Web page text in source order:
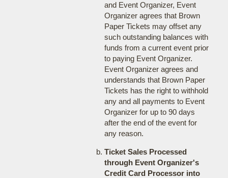
and Event Organizer, Event
Organizer agrees that Brown
Paper Tickets may offset any
such outstanding balances with
funds from a current event prior
to paying Event Organizer.
Event Organizer agrees and
understands that Brown Paper
Tickets has the right to withhold
any and all payments to Event
Organizer for up to 90 days
after the end of the event for
any reason.
Ticket Sales Processed
through Event Organizer's
Credit Card Processor into